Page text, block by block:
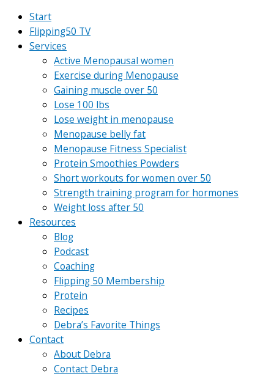
Start
Flipping50 TV
Services
Active Menopausal women
Exercise during Menopause
Gaining muscle over 50
Lose 100 lbs
Lose weight in menopause
Menopause belly fat
Menopause Fitness Specialist
Protein Smoothies Powders
Short workouts for women over 50
Strength training program for hormones
Weight loss after 50
Resources
Blog
Podcast
Coaching
Flipping 50 Membership
Protein
Recipes
Debra’s Favorite Things
Contact
About Debra
Contact Debra